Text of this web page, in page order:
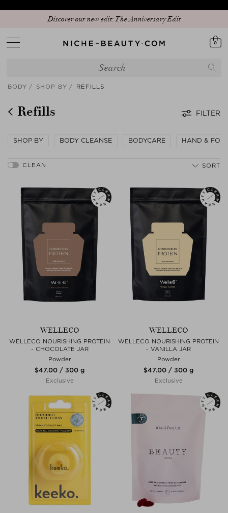
Join our WhatsApp Crew: 15% for Beauty Insider
0
BODY SHOP BY REFILLS
Refills FILTER
SHOP BY BODY CLEANSE BODYCARE HAND &
SORT
WELLECO
WELLECO NOURISHING PROTEIN
- CHOCOLATE JAR
Powder
$‌47.00 / 300 g
Exclusive
WELLECO
WELLECO NOURISHING PROTEIN
- VANILLA JAR
Powder
$‌47.00 / 300 g
Exclusive